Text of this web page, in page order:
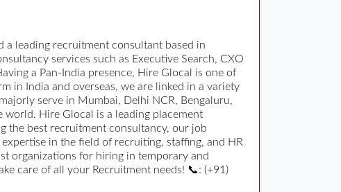
a leading recruitment consultant based in
services such as Executive Search, CXO
a Pan-India presence, Hire Glocal is one of
in India and overseas, we are linked in a variety
serve in Mumbai, Delhi NCR, Bengaluru,
world. Hire Glocal is a leading placement
the best recruitment consultancy, our job
in the field of recruiting, staffing, and HR
organizations for hiring in temporary and
care of all your Recruitment needs! 📞: (+91)